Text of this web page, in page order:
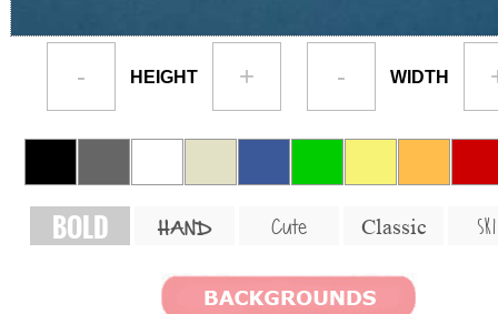
- HEIGHT + - WIDTH
BOLD HAND Cute Classic